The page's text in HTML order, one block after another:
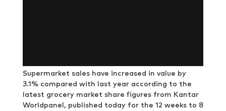
Supermarket sales have increased in value by
3.1% compared with last year according to the
latest grocery market share figures from Kantar
Worldpanel, published today for the 12 weeks to 8